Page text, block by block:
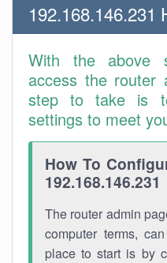
192.168.146.231
With the above
access the router
step to take is
settings to meet
How To
192.168.146.231
The router admin
computer terms,
place to start is by